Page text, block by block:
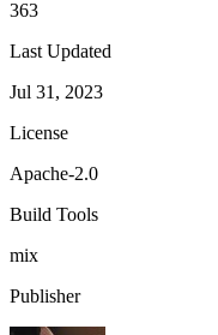
363
Last Updated
Jul 31, 2023
License
Apache-2.0
Build Tools
mix
Publisher